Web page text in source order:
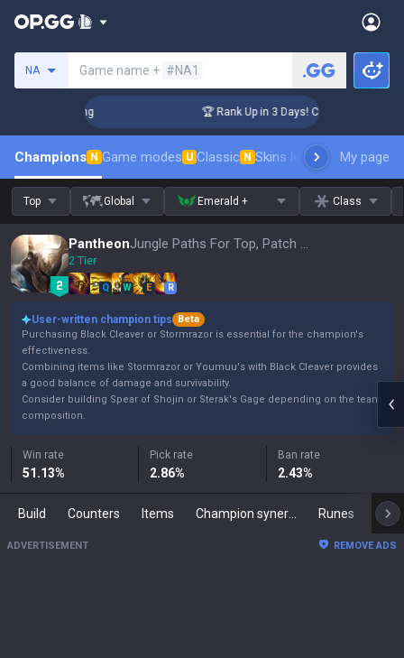
NA Game name + #NA1
🏆 Rank Up in 3 Days! Challenger
Champions N Game modes U Classic N Skins leaderboardMy page
Top Global Emerald + Class
Pantheon Jungle Paths For Top, Patch 16.15
2 Tier
Q W E R
User-written champion tips
Beta
Purchasing Black Cleaver or Stormrazor is essential for the champion's
effectiveness.
Combining items like Stormrazor or Youmuu's with Black Cleaver provides
a good balance of damage and survivability.
Consider building Spear of Shojin or Sterak's Gage depending on the team
composition.
Win rate
51.13%
Pick rate
2.86%
Ban rate
2.43%
Build Counters Items Runes
ADVERTISEMENT REMOVE ADS